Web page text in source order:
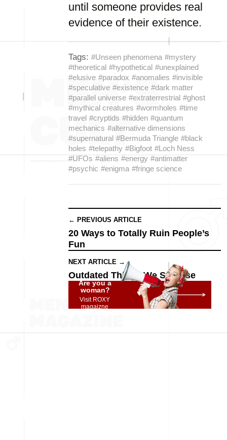
until someone provides real
evidence of their existence.
Tags: #Unseen phenomena #mystery
#theoretical #hypothetical #unexplained
#elusive #paradox #anomalies #invisible
#speculative #existence #dark matter
#parallel universe #extraterrestrial #ghost
#mythical creatures #wormholes #time
travel #cryptids #hidden #quantum
mechanics #alternative dimensions
#supernatural #Bermuda Triangle #black
holes #telepathy #Bigfoot #Loch Ness
#UFOs #aliens #energy #antimatter
#psychic #enigma #fringe science
← PREVIOUS ARTICLE
20 Ways to Totally Ruin People’s
Fun
NEXT ARTICLE →
Outdated Things We Still Use
Are you a
woman?
Visit ROXY
magaizne